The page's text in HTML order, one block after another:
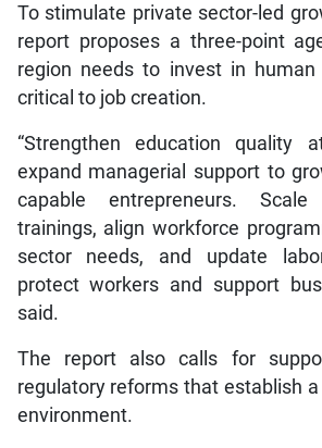
To stimulate private sector-led
report proposes a three-point
region needs to invest in
critical to job creation.
“Strengthen education quality
expand managerial support to
capable entrepreneurs.
trainings, align workforce
sector needs, and update
protect workers and support
said.
The report also calls for
regulatory reforms that establish
environment.